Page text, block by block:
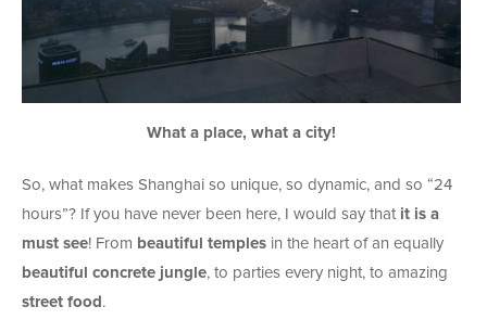
What a place, what a city!
So, what makes Shanghai so unique, so dynamic, and so “24
hours”? If you have never been here, I would say that it is a
must see! From beautiful temples in the heart of an equally
beautiful concrete jungle, to parties every night, to amazing
street food .